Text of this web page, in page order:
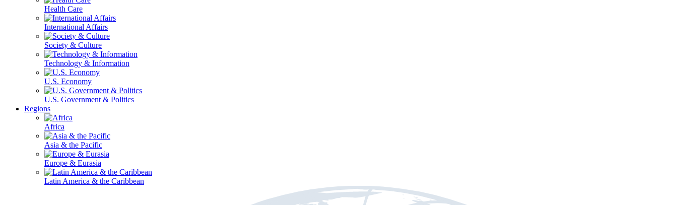
Health Care
International Affairs
Society & Culture
Technology & Information
U.S. Economy
U.S. Government & Politics
Regions
Africa
Asia & the Pacific
Europe & Eurasia
Latin America & the Caribbean